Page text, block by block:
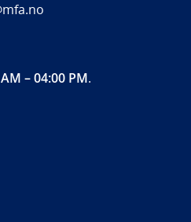
– 04:00 PM.